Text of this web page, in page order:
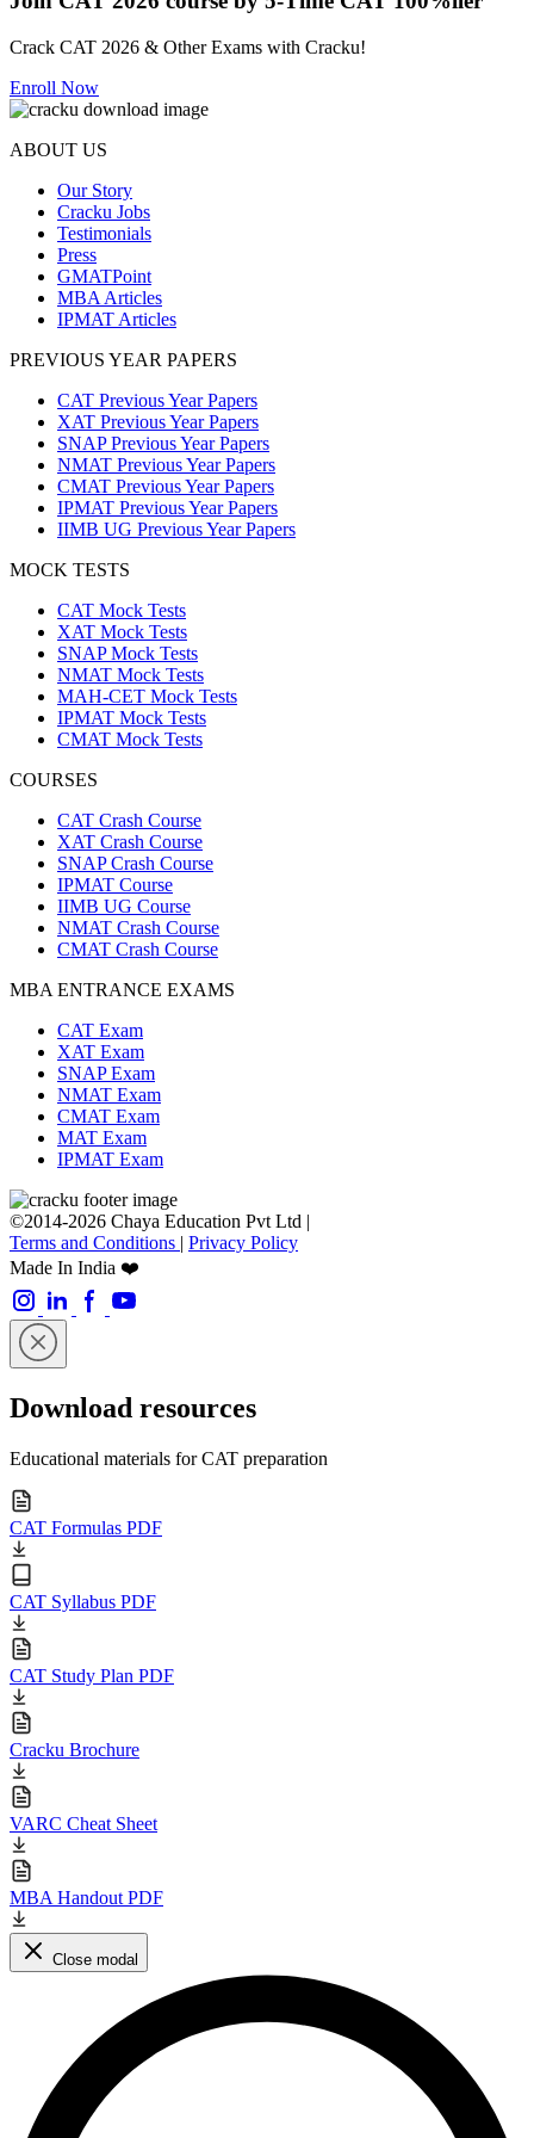
Crack CAT 2026 & Other Exams with Cracku!
Enroll Now
ABOUT US
Our Story
Cracku Jobs
Testimonials
Press
GMATPoint
MBA Articles
IPMAT Articles
PREVIOUS YEAR PAPERS
CAT Previous Year Papers
XAT Previous Year Papers
SNAP Previous Year Papers
NMAT Previous Year Papers
CMAT Previous Year Papers
IPMAT Previous Year Papers
IIMB UG Previous Year Papers
MOCK TESTS
CAT Mock Tests
XAT Mock Tests
SNAP Mock Tests
NMAT Mock Tests
MAH-CET Mock Tests
IPMAT Mock Tests
CMAT Mock Tests
COURSES
CAT Crash Course
XAT Crash Course
SNAP Crash Course
IPMAT Course
IIMB UG Course
NMAT Crash Course
CMAT Crash Course
MBA ENTRANCE EXAMS
CAT Exam
XAT Exam
SNAP Exam
NMAT Exam
CMAT Exam
MAT Exam
IPMAT Exam
©2014-2026 Chaya Education Pvt Ltd |
Terms and Conditions | Privacy Policy
Made In India ❤️
Download resources
Educational materials for CAT preparation
CAT Formulas PDF
CAT Syllabus PDF
CAT Study Plan PDF
Cracku Brochure
VARC Cheat Sheet
MBA Handout PDF
Close modal